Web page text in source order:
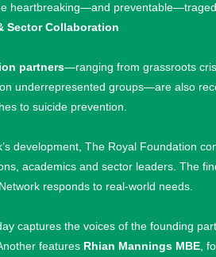
heartbreaking—and
Sector Collaboration
partners—ranging from grassroots
underrepresented groups—are also
to suicide prevention.
development, The Royal Foundation
academics and sector leaders. The
responds to real-world needs.
captures the voices of the founding
features Rhian Mannings MBE ,